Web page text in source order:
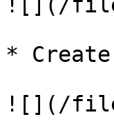
*
![](/files/